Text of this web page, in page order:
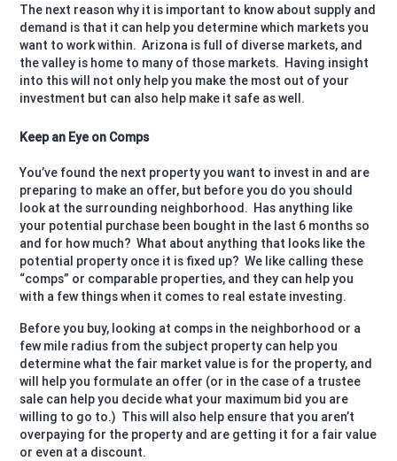
The next reason why it is important to know about supply and
demand is that it can help you determine which markets you
want to work within. Arizona is full of diverse markets, and
the valley is home to many of those markets. Having insight
into this will not only help you make the most out of your
investment but can also help make it safe as well.
Keep an Eye on Comps
You’ve found the next property you want to invest in and are
preparing to make an offer, but before you do you should
look at the surrounding neighborhood. Has anything like
your potential purchase been bought in the last 6 months so
and for how much? What about anything that looks like the
potential property once it is fixed up? We like calling these
“comps” or comparable properties, and they can help you
with a few things when it comes to real estate investing.
Before you buy, looking at comps in the neighborhood or a
few mile radius from the subject property can help you
determine what the fair market value is for the property, and
will help you formulate an offer (or in the case of a trustee
sale can help you decide what your maximum bid you are
willing to go to.) This will also help ensure that you aren’t
overpaying for the property and are getting it for a fair value
or even at a discount.